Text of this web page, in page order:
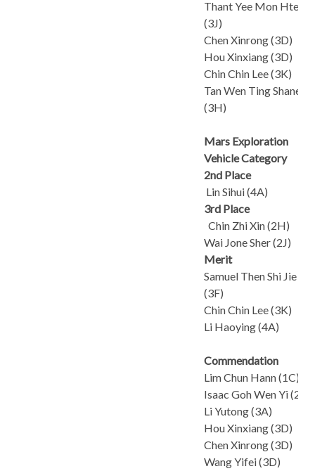
Thant Yee Mon Htet
(3J)
Chen Xinrong (3D)
Hou Xinxiang (3D)
Chin Chin Lee (3K)
Tan Wen Ting Shanelle
(3H)
Mars Exploration
Vehicle Category
2nd Place
Lin Sihui (4A)
3rd Place
Chin Zhi Xin (2H)
Wai Jone Sher (2J)
Merit
Samuel Then Shi Jie
(3F)
Chin Chin Lee (3K)
Li Haoying (4A)
Commendation
Lim Chun Hann (1C)
Isaac Goh Wen Yi (2A)
Li Yutong (3A)
Hou Xinxiang (3D)
Chen Xinrong (3D)
Wang Yifei (3D)